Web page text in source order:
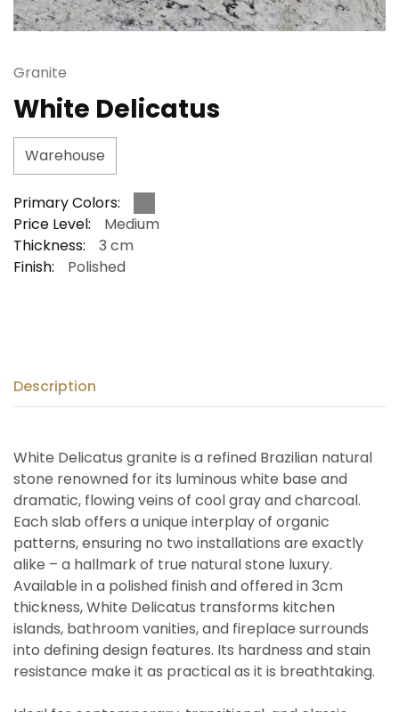
Granite
White Delicatus
Warehouse
Primary Colors:
Price Level:
Medium
Thickness:
3 cm
Finish:
Polished
Description
White Delicatus granite is a refined Brazilian natural
stone renowned for its luminous white base and
dramatic, flowing veins of cool gray and charcoal.
Each slab offers a unique interplay of organic
patterns, ensuring no two installations are exactly
alike – a hallmark of true natural stone luxury.
Available in a polished finish and offered in 3cm
thickness, White Delicatus transforms kitchen
islands, bathroom vanities, and fireplace surrounds
into defining design features. Its hardness and stain
resistance make it as practical as it is breathtaking.